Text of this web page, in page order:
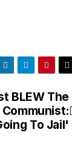
BLEW The
To Jail'